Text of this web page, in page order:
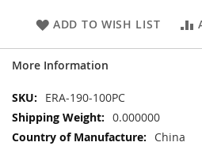
ADD TO WISH LIST
More Information
More
Information
ERA-190-100PC
0.000000
China